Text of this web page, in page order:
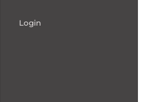
Login